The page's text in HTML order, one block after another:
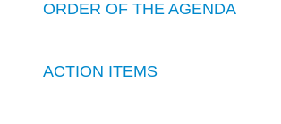
ORDER OF THE AGENDA
ACTION ITEMS